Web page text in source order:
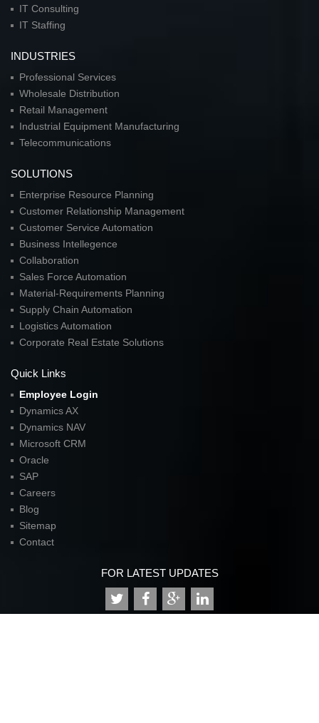
IT Consulting
IT Staffing
INDUSTRIES
Professional Services
Wholesale Distribution
Retail Management
Industrial Equipment Manufacturing
Telecommunications
SOLUTIONS
Enterprise Resource Planning
Customer Relationship Management
Customer Service Automation
Business Intellegence
Collaboration
Sales Force Automation
Material-Requirements Planning
Supply Chain Automation
Logistics Automation
Corporate Real Estate Solutions
Quick Links
Employee Login
Dynamics AX
Dynamics NAV
Microsoft CRM
Oracle
SAP
Careers
Blog
Sitemap
Contact
FOR LATEST UPDATES